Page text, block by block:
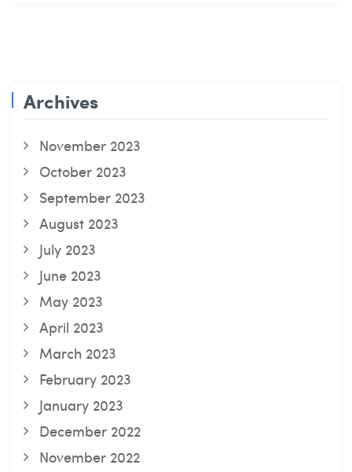
Archives
November 2023
October 2023
September 2023
August 2023
July 2023
June 2023
May 2023
April 2023
March 2023
February 2023
January 2023
December 2022
November 2022